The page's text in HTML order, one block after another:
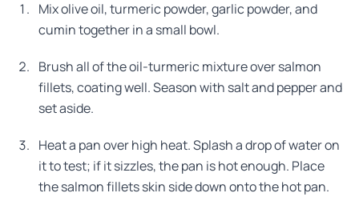
Mix olive oil, turmeric powder, garlic powder, and
cumin together in a small bowl.
Brush all of the oil-turmeric mixture over salmon
fillets, coating well. Season with salt and pepper and
set aside.
Heat a pan over high heat. Splash a drop of water on
it to test; if it sizzles, the pan is hot enough. Place
the salmon fillets skin side down onto the hot pan.